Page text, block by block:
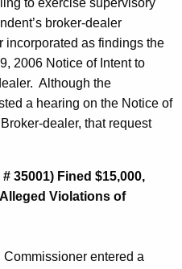
to exercise supervisory
broker-dealer
incorporated as findings the
2006 Notice of Intent to
Although the
a hearing on the Notice of
dealer, that request
35001) Fined $15,000,
Violations of
entered a